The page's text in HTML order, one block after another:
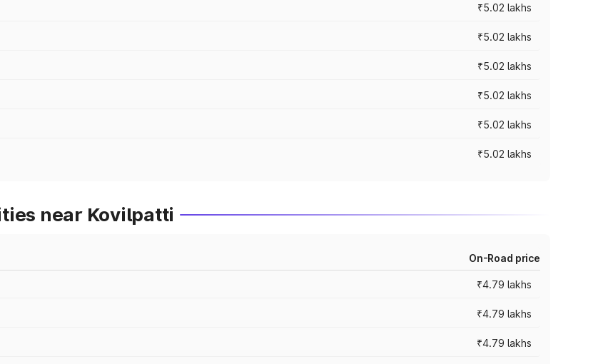
₹5.02 lakhs
₹5.02 lakhs
₹5.02 lakhs
₹5.02 lakhs
₹5.02 lakhs
₹5.02 lakhs
near Kovilpatti
On-Road price
₹4.79 lakhs
₹4.79 lakhs
₹4.79 lakhs